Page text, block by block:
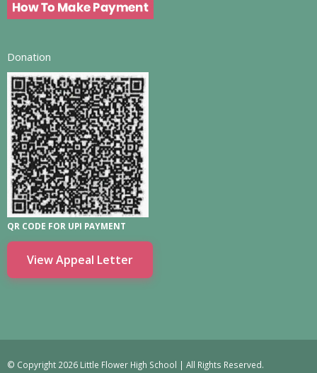
Donation
QR CODE FOR UPI PAYMENT
View Appeal Letter
© Copyright 2026 Little Flower High School | All Rights Reserved.